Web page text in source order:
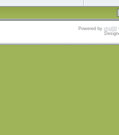
Powered by phpBB